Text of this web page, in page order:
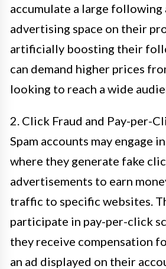
accumulate a large following
advertising space on their
artificially boosting their
can demand higher prices
looking to reach a wide
2. Click Fraud and Pay-per-
Spam accounts may engage
where they generate fake
advertisements to earn
traffic to specific websites.
participate in pay-per-click
they receive compensation
an ad displayed on their